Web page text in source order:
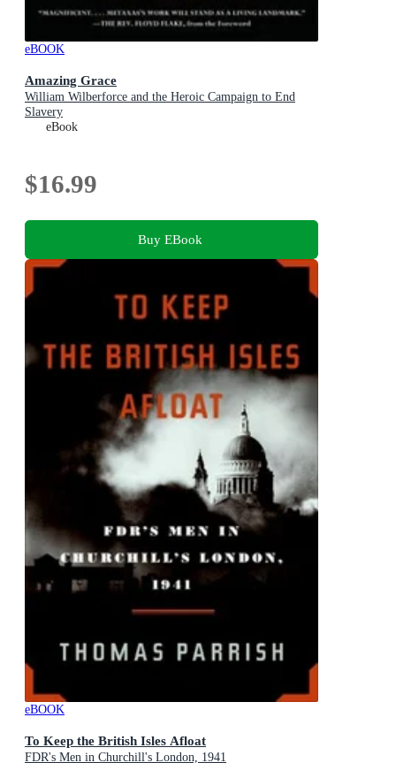
eBOOK
Amazing Grace
William Wilberforce and the Heroic Campaign to End
Slavery
eBook
$16.99
Buy EBook
eBOOK
To Keep the British Isles Afloat
FDR's Men in Churchill's London, 1941